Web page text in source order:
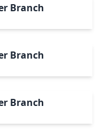
Branch
Branch
Branch